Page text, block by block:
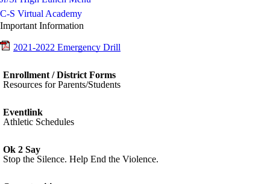
C-S Virtual Academy
Important Information
2021-2022 Emergency Drill
Enrollment / District Forms
Resources for Parents/Students
Eventlink
Athletic Schedules
Ok 2 Say
Stop the Silence. Help End the Violence.